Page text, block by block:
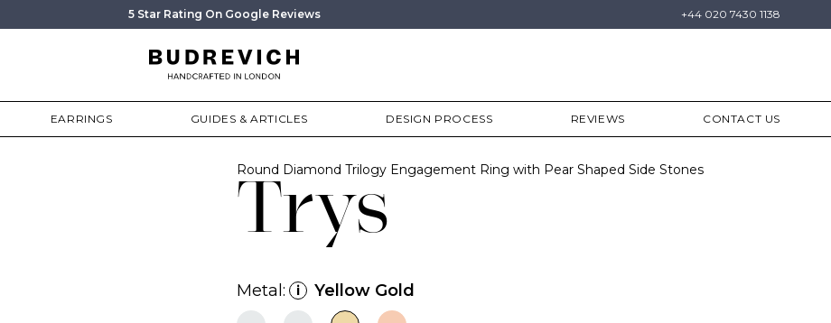
5 Star Rating On Google Reviews +44 020 7430 1138
EARRINGS GUIDES & ARTICLES DESIGN PROCESS REVIEWS CONTACT US
Trys
Round Diamond Trilogy Engagement Ring with Pear Shaped Side Stones
Metal: i Yellow Gold